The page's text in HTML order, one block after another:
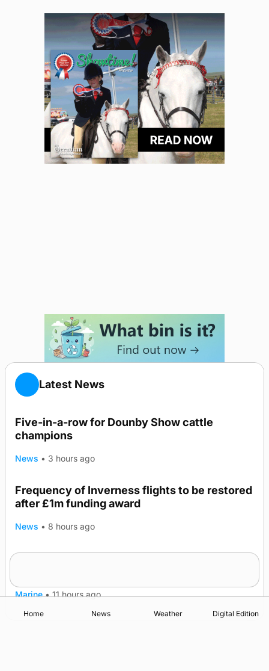
Latest News
Five-in-a-row for Dounby Show cattle
champions
News • 3 hours ago
Frequency of Inverness flights to be restored
after £1m funding award
News • 8 hours ago
Marine • 11 hours ago
Home News Weather Digital Edition